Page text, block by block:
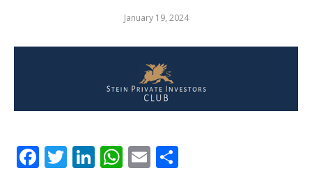
January 19, 2024
Facebook
Twitter
LinkedIn
WhatsApp
Email